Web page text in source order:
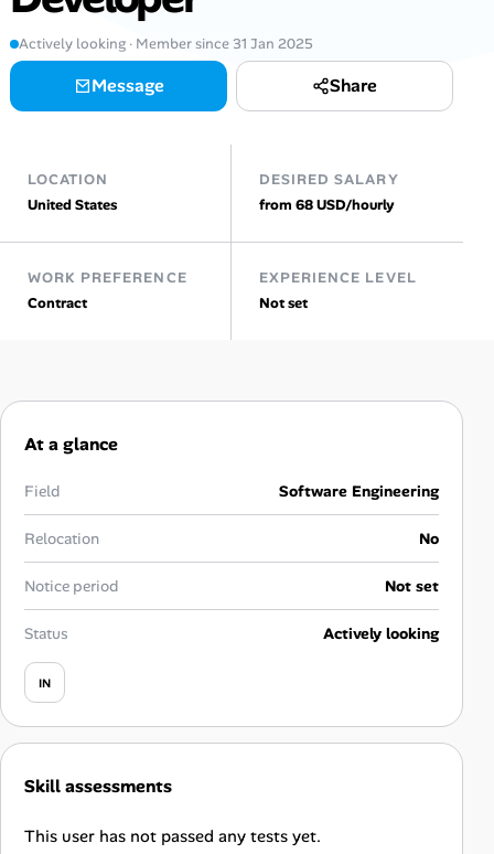
AI Tools
Online Resume Builder
Interview Prep Hub
Skill Assessments
Companies
Career Advice
FAQ & Contact Us
Pricing
Advertise
Actively looking · Member since 31 Jan 2025
Message Share
LOCATION
United States
DESIRED SALARY
from 68 USD/hourly
WORK PREFERENCE
Contract
EXPERIENCE LEVEL
Not set
At a glance
Field Software Engineering
Relocation No
Notice period Not set
Status Actively looking
IN
Skill assessments
This user has not passed any tests yet.